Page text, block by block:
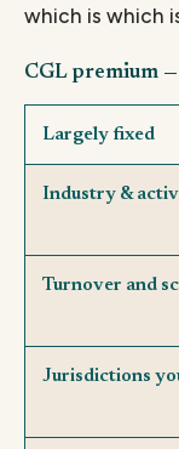
which is which
CGL premium
Largely fixed
Industry &
Turnover and
Jurisdictions